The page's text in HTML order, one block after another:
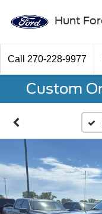
Hunt
Call 270-228-9977
Custom